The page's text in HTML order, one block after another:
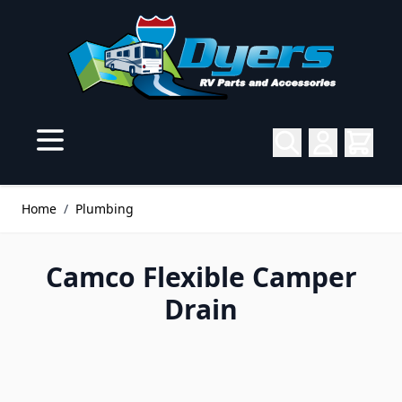
Home / Plumbing
Camco Flexible Camper
Drain